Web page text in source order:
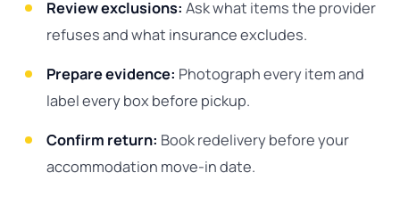
Review exclusions: Ask what items the provider
refuses and what insurance excludes.
Prepare evidence: Photograph every item and
label every box before pickup.
Confirm return: Book redelivery before your
accommodation move-in date.